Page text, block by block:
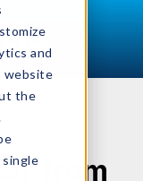
and
website
the
from